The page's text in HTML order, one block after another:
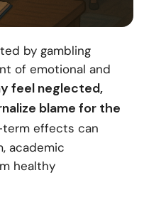
by gambling
of emotional and
feel neglected,
blame for the
term effects can
academic
healthy